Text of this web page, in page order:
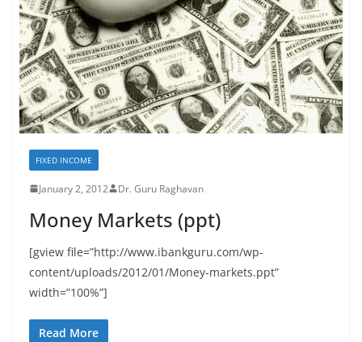
FIXED INCOME
January 2, 2012 Dr. Guru Raghavan
Money Markets (ppt)
[gview file=”http://www.ibankguru.com/wp-
content/uploads/2012/01/Money-markets.ppt”
width=”100%”]
Read More